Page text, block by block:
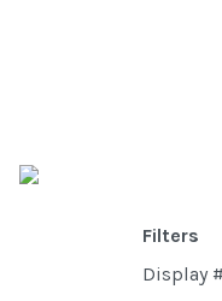
Filters
Display